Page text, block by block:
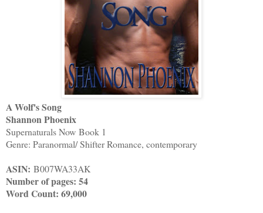
A Wolf's Song
Shannon Phoenix
Supernaturals Now Book 1
Genre: Paranormal/ Shifter Romance, contemporary
ASIN: B007WA33AK
Number of pages: 54
Word Count: 69,000